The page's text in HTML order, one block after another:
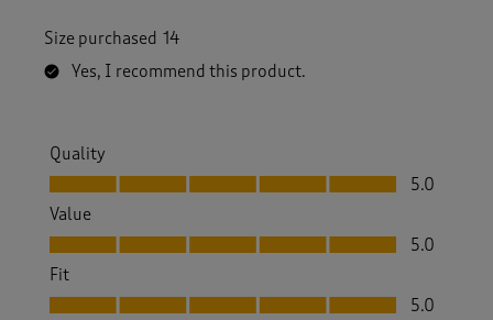
Size purchased 14
Yes, I recommend this product.
Quality
Quality, 5.0 out of 5
5.0
Value
Value, 5.0 out of 5
5.0
Fit
Fit, 5.0 out of 5
5.0